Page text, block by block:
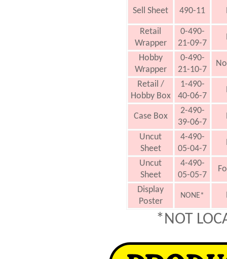
Sell Sheet 490-11
Retail
Wrapper
0-490-
21-09-7
Hobby
Wrapper
0-490-
21-10-7
Retail /
Hobby Box
1-490-
40-06-7
Case Box
2-490-
39-06-7
Uncut
Sheet
4-490-
05-04-7
Uncut
Sheet
4-490-
05-05-7
Display
Poster
NONE*
*NOT